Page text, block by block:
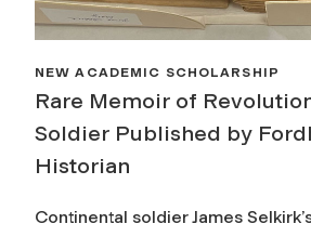
NEW ACADEMIC SCHOLARSHIP
Rare Memoir of
Soldier Published by
Historian
Continental soldier James